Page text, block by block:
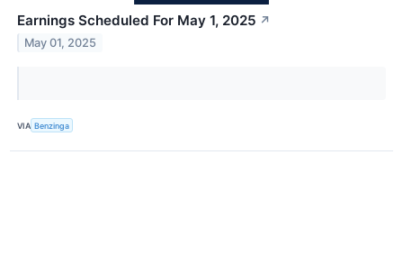
Earnings Scheduled For May 1, 2025 ↗
May 01, 2025
VIA Benzinga